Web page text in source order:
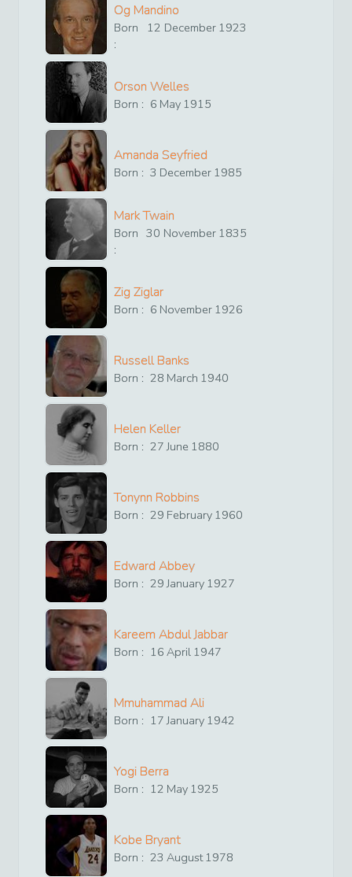
Og Mandino
Born
:
12 December 1923
Orson Welles
Born : 6 May 1915
Amanda Seyfried
Born : 3 December 1985
Mark Twain
Born
:
30 November 1835
Zig Ziglar
Born : 6 November 1926
Russell Banks
Born : 28 March 1940
Helen Keller
Born : 27 June 1880
Tonynn Robbins
Born : 29 February 1960
Edward Abbey
Born : 29 January 1927
Kareem Abdul Jabbar
Born : 16 April 1947
Mmuhammad Ali
Born : 17 January 1942
Yogi Berra
Born : 12 May 1925
Kobe Bryant
Born : 23 August1978